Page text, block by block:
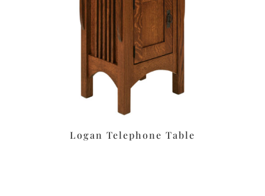
Logan Telephone Table